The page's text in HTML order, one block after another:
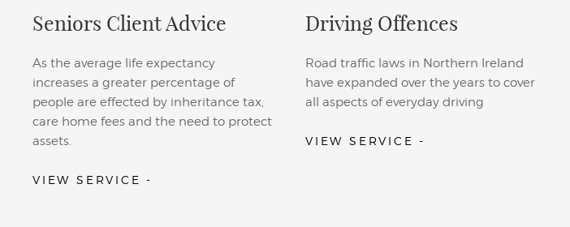
Seniors Client Advice
As the average life expectancy
increases a greater percentage of
people are effected by inheritance tax,
care home fees and the need to protect
assets.
VIEW SERVICE -
Driving Offences
Road traffic laws in Northern Ireland
have expanded over the years to cover
all aspects of everyday driving
VIEW SERVICE -